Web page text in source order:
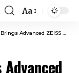
Font
Resizer
Aa
Ophthalmology Technologies to Ninewells Eye